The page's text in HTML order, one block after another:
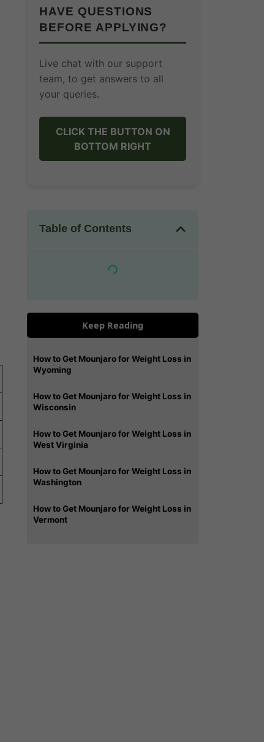
HAVE QUESTIONS
BEFORE APPLYING?
Live chat with our support
team, to get answers to all
your queries.
CLICK THE BUTTON ON
BOTTOM RIGHT
Table of Contents
Keep Reading
How to Get Mounjaro for Weight Loss in
Wyoming
How to Get Mounjaro for Weight Loss in
Wisconsin
How to Get Mounjaro for Weight Loss in
West Virginia
How to Get Mounjaro for Weight Loss in
Washington
How to Get Mounjaro for Weight Loss in
Vermont